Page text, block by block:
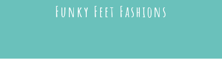
Funky Feet Fashions